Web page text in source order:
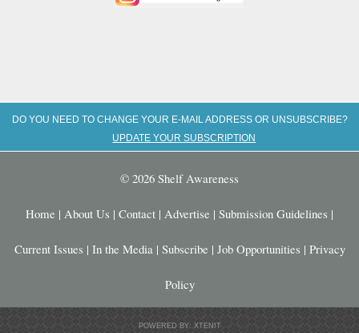
DO YOU NEED TO CHANGE YOUR E-MAIL ADDRESS OR UNSUBSCRIBE?
UPDATE YOUR SUBSCRIPTION
© 2026 Shelf Awareness
Home | About Us | Contact | Advertise | Submission Guidelines |
Current Issues | In the Media | Subscribe | Job Opportunities | Privacy
Policy
POWERED BY: XTENIT